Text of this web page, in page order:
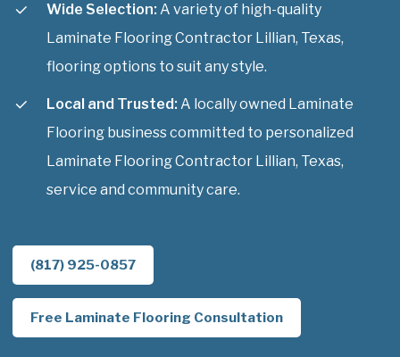
Wide Selection: A variety of high-quality
Laminate Flooring Contractor Lillian, Texas,
flooring options to suit any style.
Local and Trusted: A locally owned Laminate
Flooring business committed to personalized
Laminate Flooring Contractor Lillian, Texas,
service and community care.
(817) 925-0857
Free Laminate Flooring Consultation